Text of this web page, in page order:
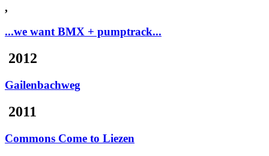
,
...we want BMX + pumptrack...
2012
Gailenbachweg
2011
Commons Come to Liezen